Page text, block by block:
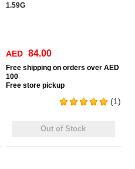
1.59G
(1)
AED 84.00
Free shipping on orders over AED
100
Free store pickup
Out of Stock